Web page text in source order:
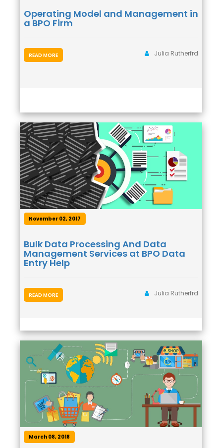
Operating Model and Management in
a BPO Firm
Julia Rutherfrd
READ MORE
November 02, 2017
Bulk Data Processing And Data
Management Services at BPO Data
Entry Help
Julia Rutherfrd
READ MORE
March 08, 2018